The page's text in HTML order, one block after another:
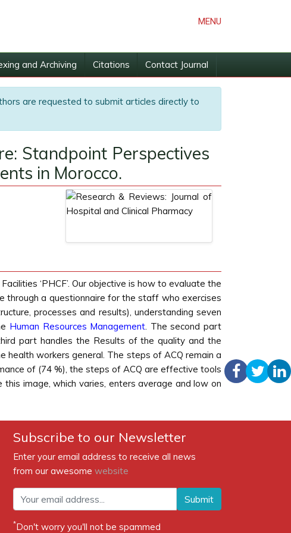
MENU
and Archiving Citations Contact Journal
are requested to submit articles directly to
Standpoint Perspectives
in Morocco.
‘PHCF’. Our objective is how to evaluate the
through a questionnaire for the staff who exercises
processes and results), understanding seven
Human Resources Management. The second part
part handles the Results of the quality and the
workers general. The steps of ACQ remain a
of (74 %), the steps of ACQ are effective tools
image, which varies, enters average and low on
Subscribe to our Newsletter
Enter your email address to receive all news
from our awesome website
Submit
*Don't worry you'll not be spammed